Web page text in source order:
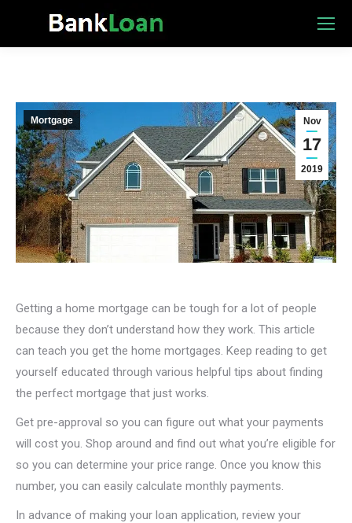
Nov
17
2019
Mortgage
Getting a home mortgage can be tough for a lot of people
because they don’t understand how they work. This article
can teach you get the home mortgages. Keep reading to get
yourself educated through various helpful tips about finding
the perfect mortgage that just works.
Get pre-approval so you can figure out what your payments
will cost you. Shop around and find out what you’re eligible for
so you can determine your price range. Once you know this
number, you can easily calculate monthly payments.
In advance of making your loan application, review your